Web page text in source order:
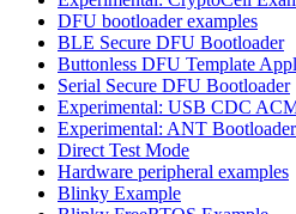
DFU bootloader examples
BLE Secure DFU Bootloader
Buttonless DFU Template
Serial Secure DFU Bootloader
Experimental: USB CDC
Experimental: ANT
Direct Test Mode
Hardware peripheral examples
Blinky Example